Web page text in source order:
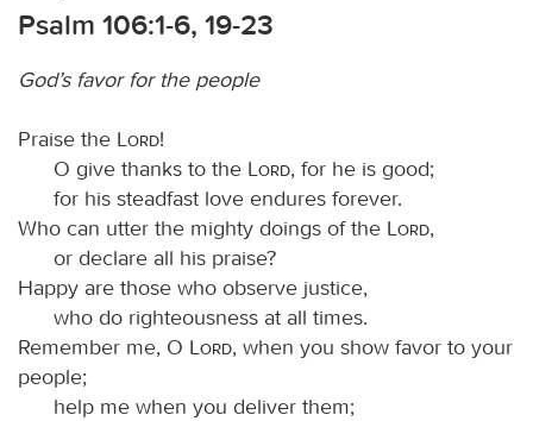
Psalm 106:1-6, 19-23
God’s favor for the people
Praise the Lord!
O give thanks to the
Lord, for he is good;
for his steadfast love endures forever.
Who can utter the mighty doings of the
Lord,
or declare all his praise?
Happy are those who observe justice,
who do righteousness at all times.
Remember me, O
Lord, when you show favor to your
people;
help me when you deliver them;